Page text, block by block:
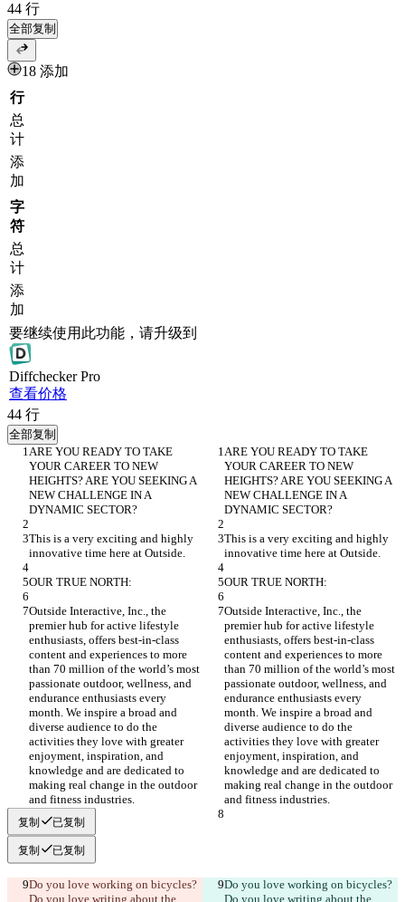
44 行
全部复制
18 添加
行
总
计
添
加
字
符
总
计
添
加
要继续使用此功能，请升级到
DiffcheckerPro
查看价格
44 行
全部复制
ARE YOU READY TO TAKE
YOUR CAREER TO NEW
HEIGHTS? ARE YOU SEEKING A
NEW CHALLENGE IN A
DYNAMIC SECTOR?
ARE YOU READY TO TAKE
YOUR CAREER TO NEW
HEIGHTS? ARE YOU SEEKING A
NEW CHALLENGE IN A
DYNAMIC SECTOR?
This is a very exciting and highly
innovative time here at Outside.
This is a very exciting and highly
innovative time here at Outside.
OUR TRUE NORTH: OUR TRUE NORTH:
Outside Interactive, Inc., the
premier hub for active lifestyle
enthusiasts, offers best-in-class
content and experiences to more
than 70 million of the world’s most
passionate outdoor, wellness, and
endurance enthusiasts every
month. We inspire a broad and
diverse audience to do the
activities they love with greater
enjoyment, inspiration, and
knowledge and are dedicated to
making real change in the outdoor
and fitness industries.
Outside Interactive, Inc., the
premier hub for active lifestyle
enthusiasts, offers best-in-class
content and experiences to more
than 70 million of the world’s most
passionate outdoor, wellness, and
endurance enthusiasts every
month. We inspire a broad and
diverse audience to do the
activities they love with greater
enjoyment, inspiration, and
knowledge and are dedicated to
making real change in the outdoor
and fitness industries.
复制 已复制
复制 已复制
Do you love working on bicycles?
Do you love writing about the
Do you love working on bicycles?
Do you love writing about the